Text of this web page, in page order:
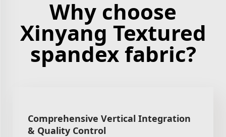
Why choose
Xinyang Textured
spandex fabric?
Comprehensive Vertical Integration
& Quality Control